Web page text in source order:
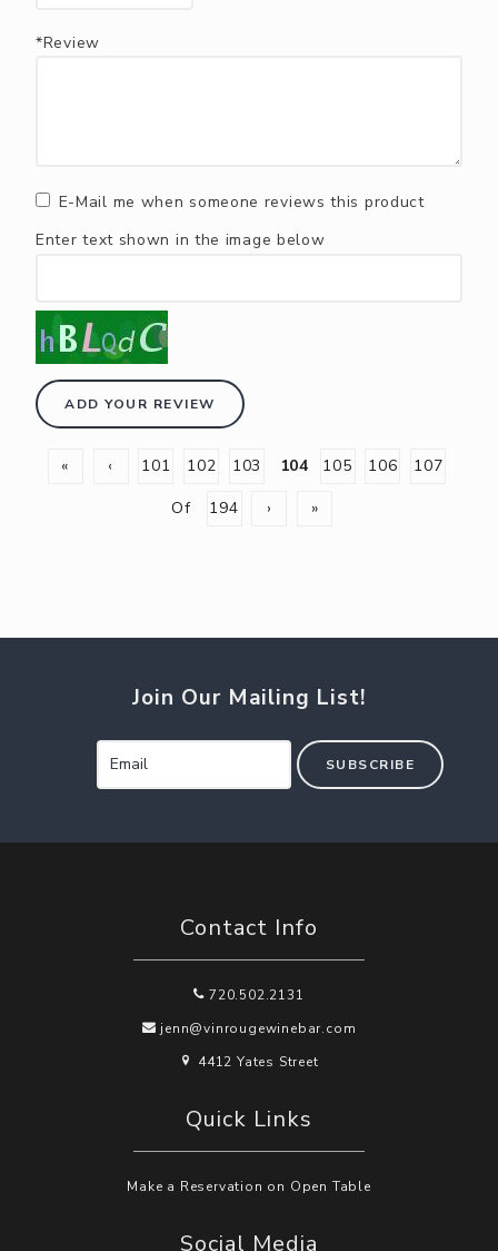
*Review
E-Mail me when someone reviews this product
Enter text shown in the image below
ADD YOUR REVIEW
« ‹ 101 102 103 104 105 106
107
Of
194 › »
Join Our Mailing List!
SUBSCRIBE
Contact Info
720.502.2131
jenn@vinrougewinebar.com
4412 Yates Street
Quick Links
Make a Reservation on Open Table
Social Media